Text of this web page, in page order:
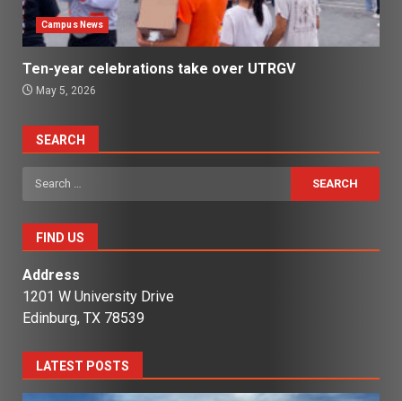
Campus News
Ten-year celebrations take over UTRGV
May 5, 2026
SEARCH
Search
for:
FIND US
Address
1201 W University Drive
Edinburg, TX 78539
LATEST POSTS